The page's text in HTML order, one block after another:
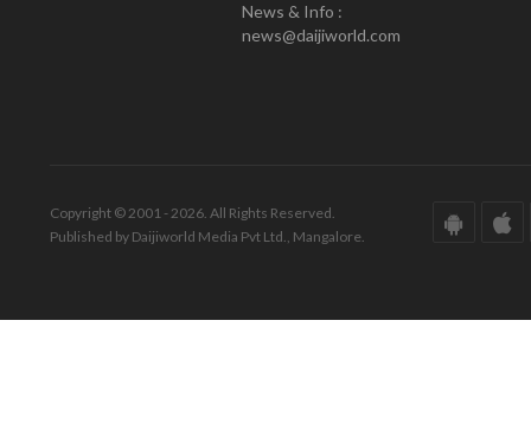
News & Info :
news@daijiworld.com
Copyright © 2001 - 2026. All Rights Reserved.
Published by Daijiworld Media Pvt Ltd., Mangalore.